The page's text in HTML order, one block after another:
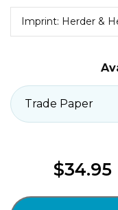
Imprint: Herder &
$34.95